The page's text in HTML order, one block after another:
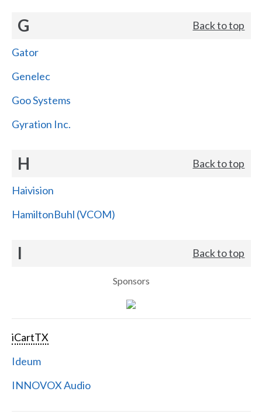
G Back to top
Gator
Genelec
Goo Systems
Gyration Inc.
H Back to top
Haivision
HamiltonBuhl (VCOM)
I Back to top
Sponsors
iCartTX
Ideum
INNOVOX Audio